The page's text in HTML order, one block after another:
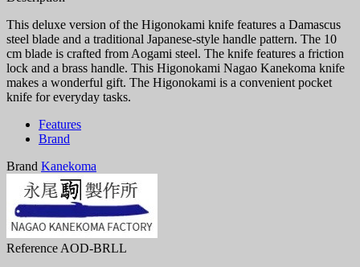
This deluxe version of the Higonokami knife features a Damascus
steel blade and a traditional Japanese-style handle pattern. The 10
cm blade is crafted from Aogami steel. The knife features a friction
lock and a brass handle. This Higonokami Nagao Kanekoma knife
makes a wonderful gift. The Higonokami is a convenient pocket
knife for everyday tasks.
Features
Brand
Brand Kanekoma
Reference AOD-BRLL